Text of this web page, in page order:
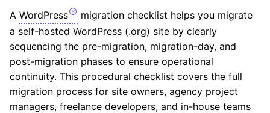
A WordPress
migration checklist helps you migrate
a self-hosted WordPress (.org) site by clearly
sequencing the pre-migration, migration-day, and
post-migration phases to ensure operational
continuity. This procedural checklist covers the full
migration process for site owners, agency project
managers, freelance developers, and in-house teams